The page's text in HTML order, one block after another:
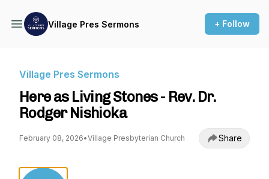
Village Pres Sermons + Follow
Village Pres Sermons
Here as Living Stones - Rev. Dr.
Rodger Nishioka
February 08, 2026•Village Presbyterian Church Share